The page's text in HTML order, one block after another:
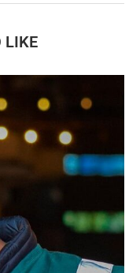
LIKE